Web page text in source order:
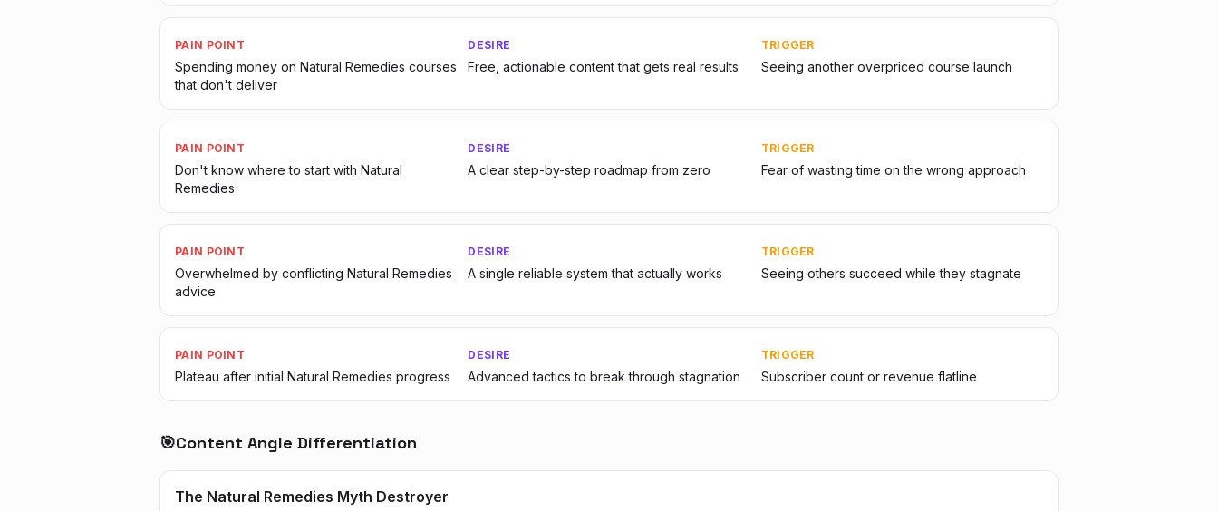
PAIN POINT
Spending money on Natural Remedies courses
that don't deliver
DESIRE
Free, actionable content that gets real results
TRIGGER
Seeing another overpriced course launch
PAIN POINT
Don't know where to start with Natural
Remedies
DESIRE
A clear step-by-step roadmap from zero
TRIGGER
Fear of wasting time on the wrong approach
PAIN POINT
Overwhelmed by conflicting Natural Remedies
advice
DESIRE
A single reliable system that actually works
TRIGGER
Seeing others succeed while they stagnate
PAIN POINT
Plateau after initial Natural Remedies progress
DESIRE
Advanced tactics to break through stagnation
TRIGGER
Subscriber count or revenue flatline
🎯Content Angle Differentiation
The Natural Remedies Myth Destroyer